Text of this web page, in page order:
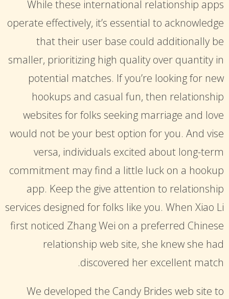
While these international relationship apps
operate effectively, it’s essential to acknowledge
that their user base could additionally be
smaller, prioritizing high quality over quantity in
potential matches. If you’re looking for new
hookups and casual fun, then relationship
websites for folks seeking marriage and love
would not be your best option for you. And vise
versa, individuals excited about long-term
commitment may find a little luck on a hookup
app. Keep the give attention to relationship
services designed for folks like you. When Xiao Li
first noticed Zhang Wei on a preferred Chinese
relationship web site, she knew she had
discovered her excellent match.
We developed the Candy Brides web site to